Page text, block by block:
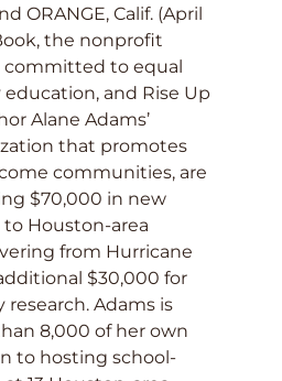
ORANGE, Calif. (April
the nonprofit
committed to equal
and Rise Up
Alane Adams’
that promotes
communities, are
$70,000 in new
Houston-area
from Hurricane
$30,000 for
research. Adams is
8,000 of her own
to hosting school-